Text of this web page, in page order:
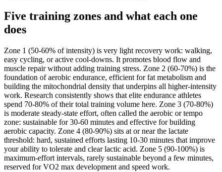
Five training zones and what each one
does
Zone 1 (50-60% of intensity) is very light recovery work: walking,
easy cycling, or active cool-downs. It promotes blood flow and
muscle repair without adding training stress. Zone 2 (60-70%) is the
foundation of aerobic endurance, efficient for fat metabolism and
building the mitochondrial density that underpins all higher-intensity
work. Research consistently shows that elite endurance athletes
spend 70-80% of their total training volume here. Zone 3 (70-80%)
is moderate steady-state effort, often called the aerobic or tempo
zone: sustainable for 30-60 minutes and effective for building
aerobic capacity. Zone 4 (80-90%) sits at or near the lactate
threshold: hard, sustained efforts lasting 10-30 minutes that improve
your ability to tolerate and clear lactic acid. Zone 5 (90-100%) is
maximum-effort intervals, rarely sustainable beyond a few minutes,
reserved for VO2 max development and speed work.